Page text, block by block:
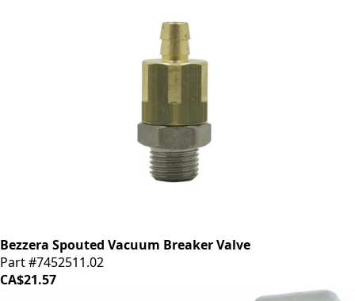
Bezzera Spouted Vacuum Breaker Valve
Part #7452511.02
CA$21.57